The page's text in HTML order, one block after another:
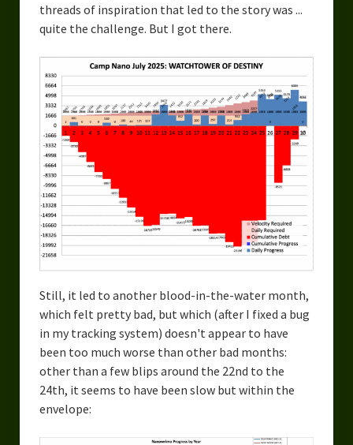
threads of inspiration that led to the story was ...
quite the challenge. But I got there.
Still, it led to another blood-in-the-water month,
which felt pretty bad, but which (after I fixed a bug
in my tracking system) doesn't appear to have
been too much worse than other bad months:
other than a few blips around the 22nd to the
24th, it seems to have been slow but within the
envelope: